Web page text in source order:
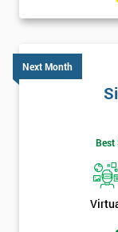
Next Month
Best